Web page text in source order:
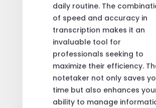
daily routine. The
of speed and accuracy in
transcription makes it an
invaluable tool for
professionals seeking to
maximize their efficiency.
notetaker not only saves
time but also enhances
ability to manage